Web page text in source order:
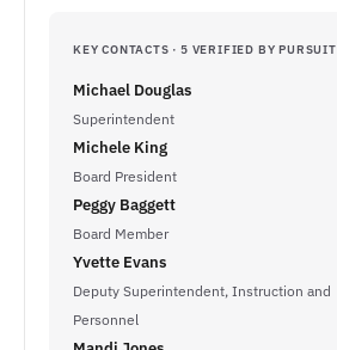
KEY CONTACTS · 5 VERIFIED BY PURSUIT
Michael Douglas
Superintendent
Michele King
Board President
Peggy Baggett
Board Member
Yvette Evans
Deputy Superintendent, Instruction and
Personnel